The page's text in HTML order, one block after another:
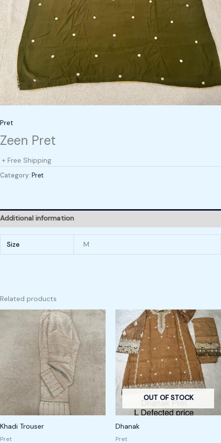
Pret
Zeen Pret
+ Free Shipping
Category: Pret
Additional information
Size M
Related products
Khadi Trouser
Pret
OUT OF STOCK
Dhanak
Pret